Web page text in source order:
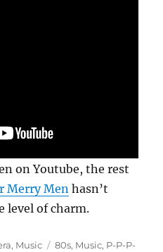
on Youtube, the rest
Merry Men hasn’t
level of charm.
, Music Tags
80s, Music, P-P-P-